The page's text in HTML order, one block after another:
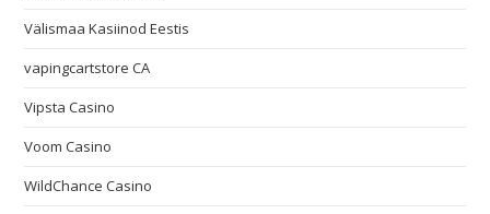
Välismaa Kasiinod Eestis
vapingcartstore CA
Vipsta Casino
Voom Casino
WildChance Casino